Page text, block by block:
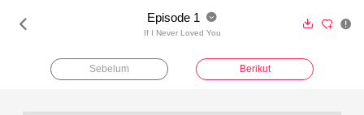
 Episode 1 
If I Never Loved You
  
Sebelum Berikut